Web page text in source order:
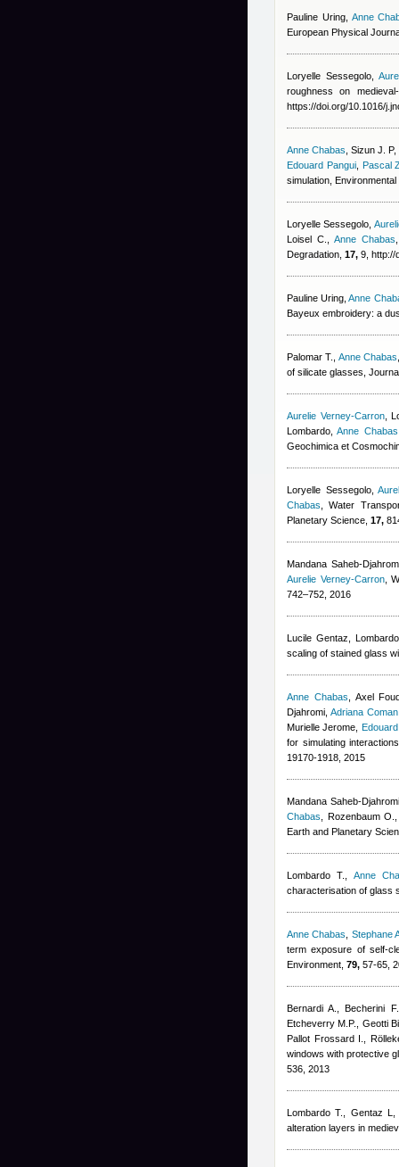
Pauline Uring, Anne
European Physical
Loryelle Sessegolo,
roughness on
https://doi.org/10.1016/
Anne Chabas ,Sizun J. P,
Edouard Pangui, Pascal
simulation,
Loryelle Sessegolo
Loisel C.
Anne Chabas
Degradation, 17, 9, http://
Pauline Uring ,Anne
Bayeux embroidery: a
Palomar T. Anne Chabas
of silicate glasses,
Aurelie Verney-Carron,
Lombardo ,Anne Chabas
Geochimica et
Loryelle Sessegolo,
Chabas , Water
Planetary Science, 17,
Mandana Saheb-
Aurelie Verney-Carron,
742–752, 2016
Lucile Gentaz ,
scaling of stained glass
Anne Chabas
Axel
Djahromi ,Adriana Coman
Murielle Jerome
for simulating
19170-1918, 2015
Mandana Saheb-Djahromi
Chabas
Rozenbaum O.
Earth and Planetary
Lombardo T.
Anne
characterisation of glass
Anne Chabas
Stephane
term exposure of self-
Environment, 79, 57-65,
Bernardi A., Becherini
Etcheverry M.P., Geotti
Pallot Frossard I.,
windows with protective
536, 2013
Lombardo T. Gentaz L
alteration layers in